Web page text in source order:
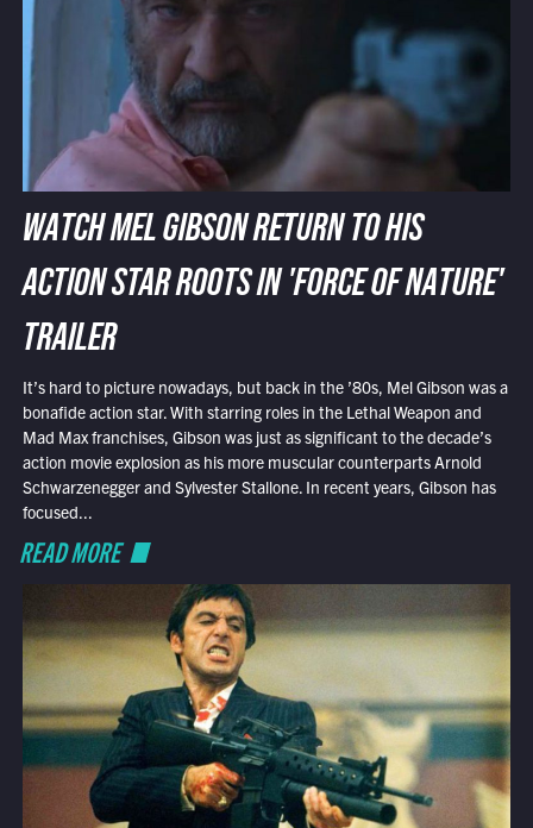
WATCH MEL GIBSON RETURN TO HIS
ACTION STAR ROOTS IN 'FORCE OF NATURE'
TRAILER
It’s hard to picture nowadays, but back in the ’80s, Mel Gibson was a
bonafide action star. With starring roles in the Lethal Weapon and
Mad Max franchises, Gibson was just as significant to the decade’s
action movie explosion as his more muscular counterparts Arnold
Schwarzenegger and Sylvester Stallone. In recent years, Gibson has
focused...
READ MORE